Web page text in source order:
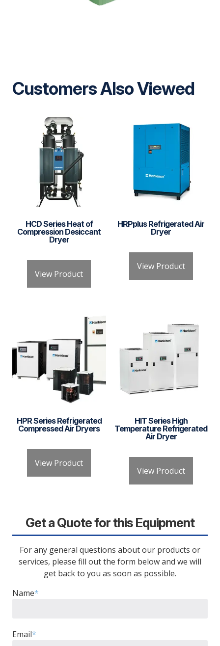
Customers Also Viewed
HCD Series Heat of
Compression Desiccant
Dryer
View Product
HRPplus Refrigerated Air
Dryer
View Product
HPR Series Refrigerated
Compressed Air Dryers
View Product
HIT Series High
Temperature Refrigerated
Air Dryer
View Product
Get a Quote for this Equipment
For any general questions about our products or
services, please fill out the form below and we will
get back to you as soon as possible.
Name*
Email*